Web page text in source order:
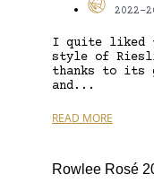
2022-
I quite liked
style of
thanks to its
and...
READ MORE
Rowlee Rosé